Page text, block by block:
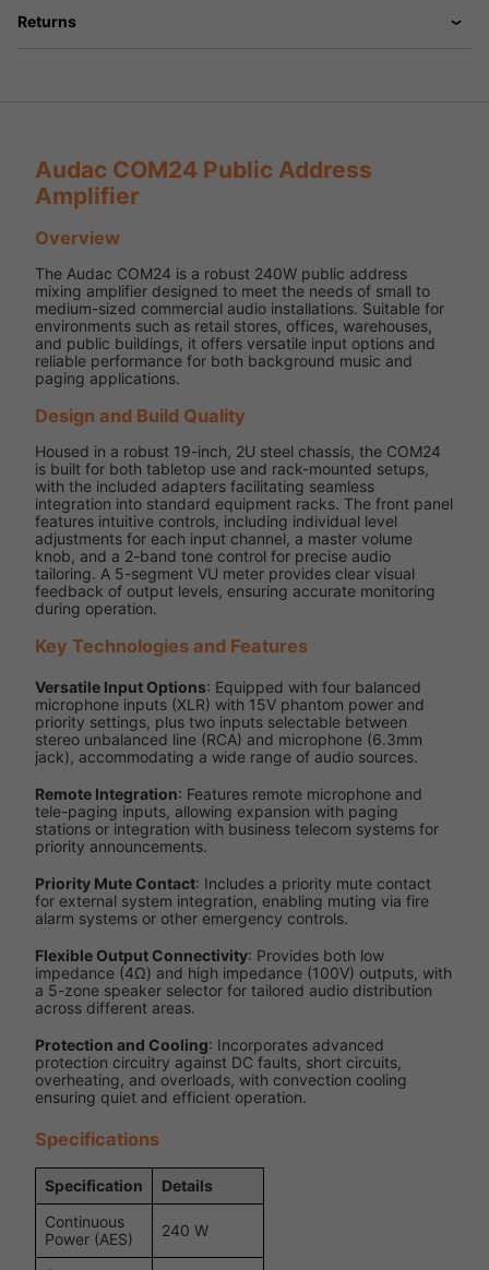
Returns
Audac COM24 Public Address
Amplifier
Overview
The Audac COM24 is a robust 240W public address
mixing amplifier designed to meet the needs of small to
medium-sized commercial audio installations. Suitable for
environments such as retail stores, offices, warehouses,
and public buildings, it offers versatile input options and
reliable performance for both background music and
paging applications.
Design and Build Quality
Housed in a robust 19-inch, 2U steel chassis, the COM24
is built for both tabletop use and rack-mounted setups,
with the included adapters facilitating seamless
integration into standard equipment racks. The front panel
features intuitive controls, including individual level
adjustments for each input channel, a master volume
knob, and a 2-band tone control for precise audio
tailoring. A 5-segment VU meter provides clear visual
feedback of output levels, ensuring accurate monitoring
during operation.
Key Technologies and Features
Versatile Input Options: Equipped with four balanced
microphone inputs (XLR) with 15V phantom power and
priority settings, plus two inputs selectable between
stereo unbalanced line (RCA) and microphone (6.3mm
jack), accommodating a wide range of audio sources.
Remote Integration: Features remote microphone and
tele-paging inputs, allowing expansion with paging
stations or integration with business telecom systems for
priority announcements.
Priority Mute Contact: Includes a priority mute contact
for external system integration, enabling muting via fire
alarm systems or other emergency controls.
Flexible Output Connectivity: Provides both low
impedance (4Ω) and high impedance (100V) outputs, with
a 5-zone speaker selector for tailored audio distribution
across different areas.
Protection and Cooling: Incorporates advanced
protection circuitry against DC faults, short circuits,
overheating, and overloads, with convection cooling
ensuring quiet and efficient operation.
Specifications
Specification
Details
Continuous
Power (AES)
240 W